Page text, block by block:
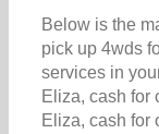
Below is the
pick up 4wds
services in
Eliza, cash for
Eliza, cash for